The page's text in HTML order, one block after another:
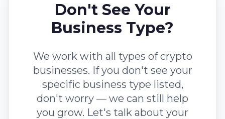
Don't See Your
Business Type?
We work with all types of crypto
businesses. If you don't see your
specific business type listed,
don't worry — we can still help
you grow. Let's talk about your